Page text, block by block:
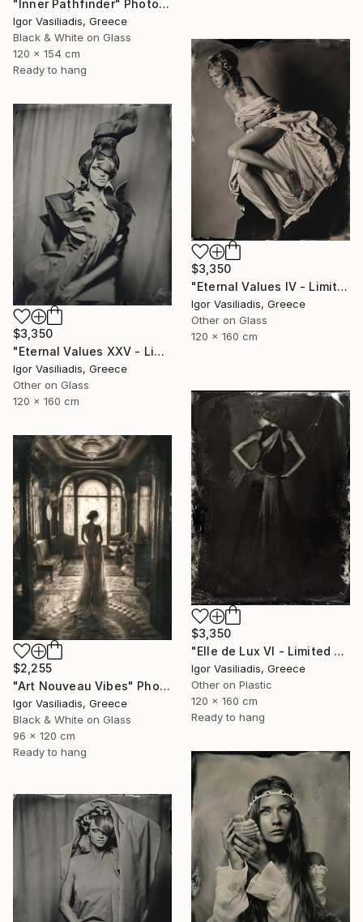
"Inner Pathfinder" Photograph
Igor Vasiliadis, Greece
Black & White on Glass
120 x 154 cm
Ready to hang
$3,350
"Eternal Values IV - Limited Edition of 30" Photograph
Igor Vasiliadis, Greece
Other on Glass
120 x 160 cm
$3,350
"Eternal Values XXV - Limited Edition of 30" Photograph
Igor Vasiliadis, Greece
Other on Glass
120 x 160 cm
$3,350
"Elle de Lux VI - Limited Edition of 30" Photograph
Igor Vasiliadis, Greece
Other on Plastic
120 x 160 cm
Ready to hang
$2,255
"Art Nouveau Vibes" Photograph
Igor Vasiliadis, Greece
Black & White on Glass
96 x 120 cm
Ready to hang